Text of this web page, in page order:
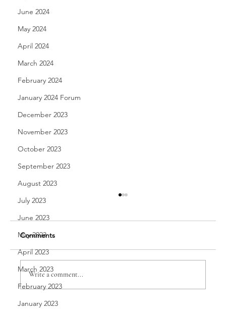
June 2024
May 2024
April 2024
March 2024
February 2024
January 2024 Forum
December 2023
November 2023
October 2023
September 2023
August 2023
July 2023
June 2023
May 2023
April 2023
March 2023
February 2023
January 2023
A Passion for Trade
Comments
Write a comment...